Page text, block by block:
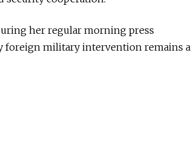
her regular morning press
foreign military intervention remains a